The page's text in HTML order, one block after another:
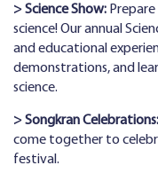
> Science Show:
science! Our annual
and educational
demonstrations, and
science.
> Songkran Celebrations:
come together to
festival.